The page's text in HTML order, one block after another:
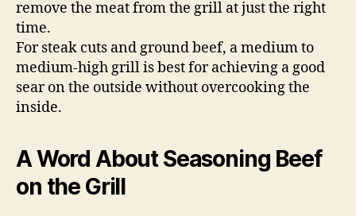
remove the meat from the grill at just the right
time.
For steak cuts and ground beef, a medium to
medium-high grill is best for achieving a good
sear on the outside without overcooking the
inside.
A Word About Seasoning Beef
on the Grill